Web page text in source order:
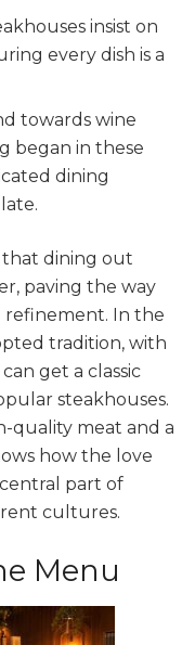
insist on
every dish is a
towards wine
began in these
dining
that dining out
paving the way
In the
tradition, with
get a classic
steakhouses.
quality meat and a
how the love
part of
cultures.
Menu